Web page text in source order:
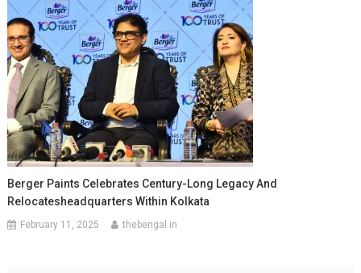
Berger Paints Celebrates Century-Long Legacy And
Relocatesheadquarters Within Kolkata
February 11, 2025 thebengal.in